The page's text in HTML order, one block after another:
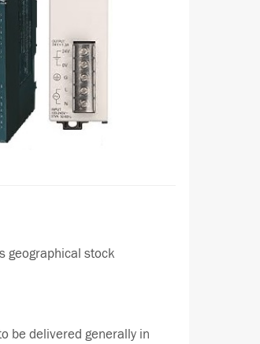
geographical stock
be delivered generally in